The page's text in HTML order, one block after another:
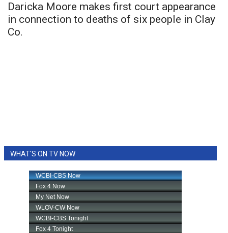
Daricka Moore makes first court appearance
in connection to deaths of six people in Clay
Co.
WHAT'S ON TV NOW